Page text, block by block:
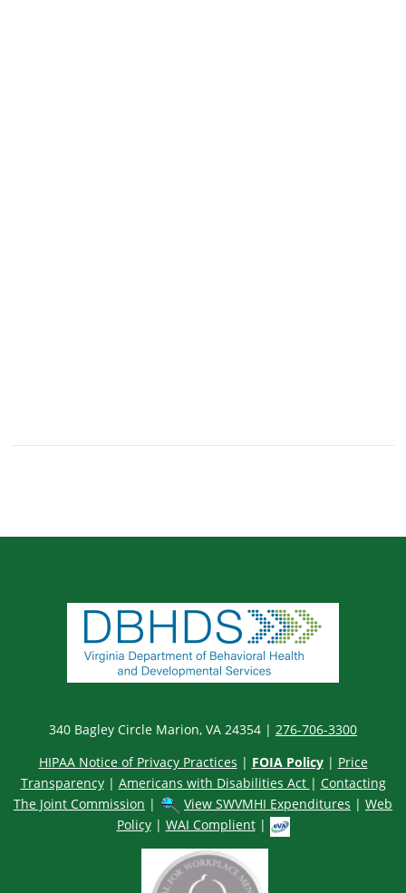
340 Bagley Circle Marion, VA 24354 | 276-706-3300
HIPAA Notice of Privacy Practices | FOIA Policy| Price
Transparency| Americans with Disabilities Act | Contacting
The Joint Commission | View SWVMHI Expenditures | Web
Policy| WAI Complient|